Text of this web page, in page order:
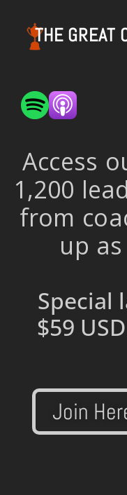
THE GREAT
Access
1,200
from
up
Special
$59 USD
Join